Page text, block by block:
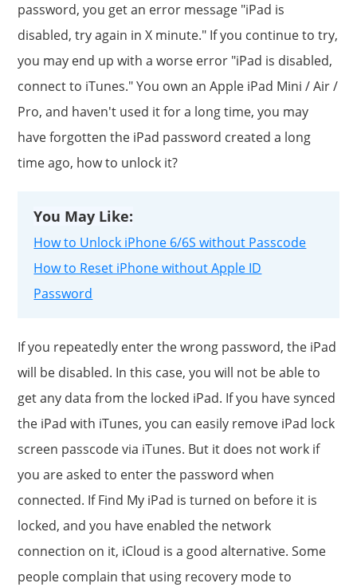
password, you get an error message "iPad is
disabled, try again in X minute." If you continue to try,
you may end up with a worse error "iPad is disabled,
connect to iTunes." You own an Apple iPad Mini / Air /
Pro, and haven't used it for a long time, you may
have forgotten the iPad password created a long
time ago, how to unlock it?
You May Like:
How to Unlock iPhone 6/6S without Passcode
How to Reset iPhone without Apple ID
Password
If you repeatedly enter the wrong password, the iPad
will be disabled. In this case, you will not be able to
get any data from the locked iPad. If you have synced
the iPad with iTunes, you can easily remove iPad lock
screen passcode via iTunes. But it does not work if
you are asked to enter the password when
connected. If Find My iPad is turned on before it is
locked, and you have enabled the network
connection on it, iCloud is a good alternative. Some
people complain that using recovery mode to